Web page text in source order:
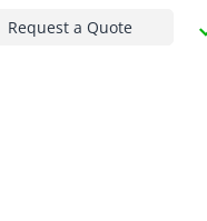
Request a Quote